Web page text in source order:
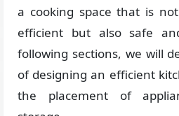
a cooking space that is
efficient but also safe
following sections, we will
of designing an efficient
the placement of